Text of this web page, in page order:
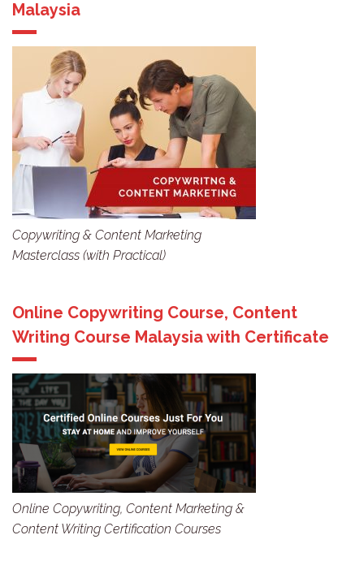
Malaysia
Copywriting & Content Marketing
Masterclass (with Practical)
Online Copywriting Course, Content
Writing Course Malaysia with Certificate
Online Copywriting, Content Marketing &
Content Writing Certification Courses